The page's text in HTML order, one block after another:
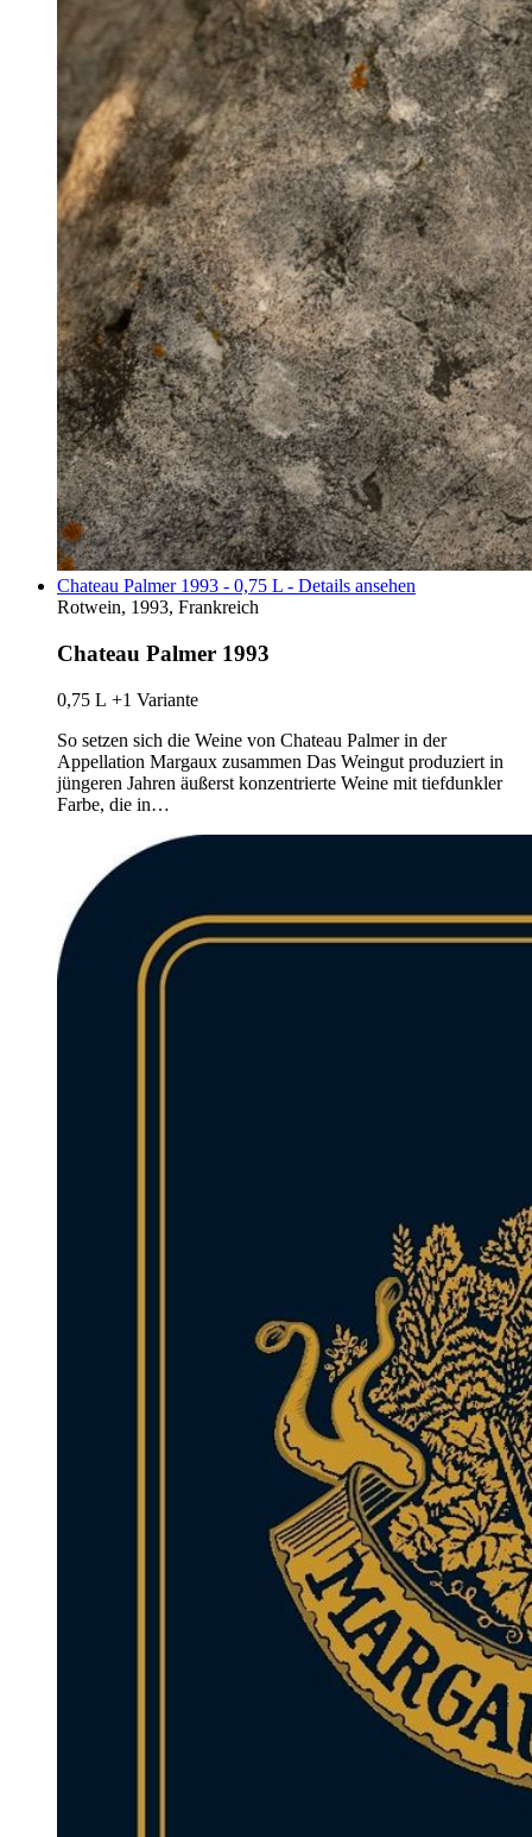
Chateau Palmer 1993 - 0,75 L - Details ansehen
Rotwein, 1993, Frankreich
Chateau Palmer 1993
0,75 L +1 Variante
So setzen sich die Weine von Chateau Palmer in der
Appellation Margaux zusammen Das Weingut produziert in
jüngeren Jahren äußerst konzentrierte Weine mit tiefdunkler
Farbe, die in…